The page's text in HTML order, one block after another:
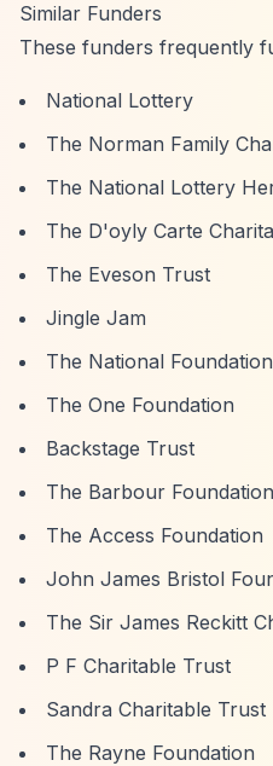
Similar Funders
These funders frequently
National Lottery
The Norman Family
The National Lottery
The D'oyly Carte
The Eveson Trust
Jingle Jam
The National
The One Foundation
Backstage Trust
The Barbour Foundation
The Access Foundation
John James Bristol
The Sir James Reckitt
P F Charitable Trust
Sandra Charitable Trust
The Rayne Foundation